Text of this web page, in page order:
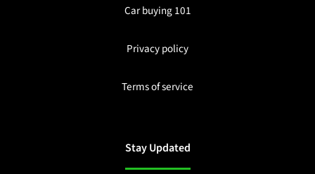
Car buying 101
Privacy policy
Terms of service
Stay Updated